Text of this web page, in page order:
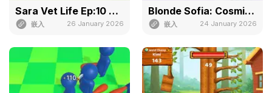
Sara Vet Life Ep:10 Pony
嵌入 26 January 2026
Blonde Sofia: Cosmic Idol Maker
嵌入 24 January 2026